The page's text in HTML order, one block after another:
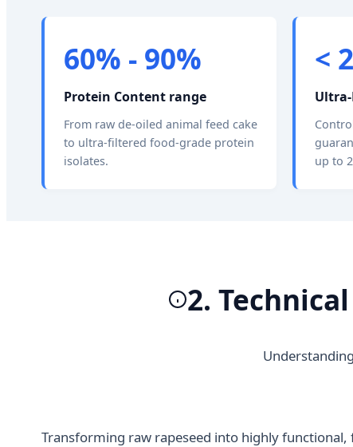
60% - 90%
Protein Content range
From raw de-oiled animal feed cake
to ultra-filtered food-grade protein
isolates.
<
up to
2.
Transforming raw rapeseed into highly